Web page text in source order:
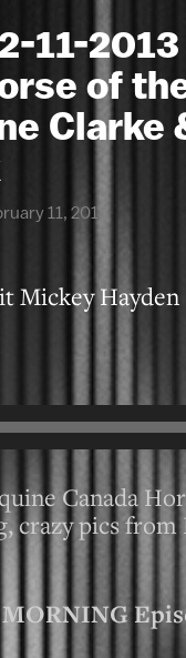
11-
of
Clarke
11, 2013
Canada
crazy pics